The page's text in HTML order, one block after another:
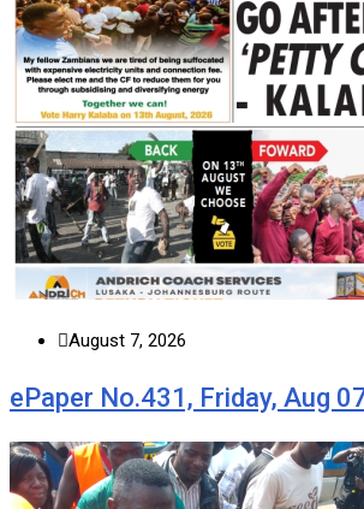
August 7, 2026
ePaper No.431, Friday, Aug